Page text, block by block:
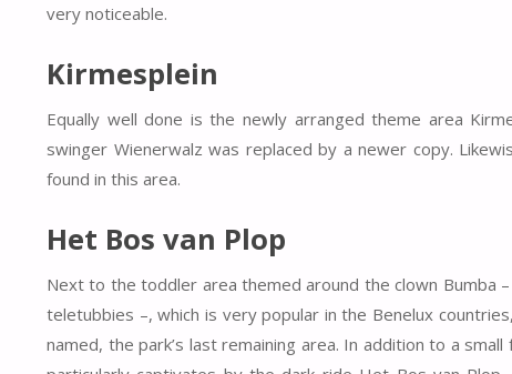
very noticeable.
Kirmesplein
Equally well done is the newly arranged theme area
swinger Wienerwalz was replaced by a newer copy.
found in this area.
Het Bos van Plop
Next to the toddler area themed around the clown Bumba
teletubbies –, which is very popular in the Benelux
named, the park’s last remaining area. In addition to a